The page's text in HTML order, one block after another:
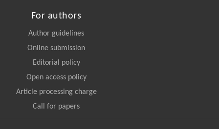
For authors
Author guidelines
Online submission
Editorial policy
Open access policy
Article processing charge
Call for papers